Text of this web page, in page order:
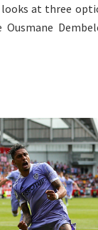
looks at three